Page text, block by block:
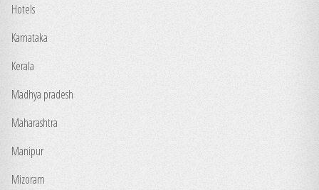
Hotels
Karnataka
Kerala
Madhya pradesh
Maharashtra
Manipur
Mizoram